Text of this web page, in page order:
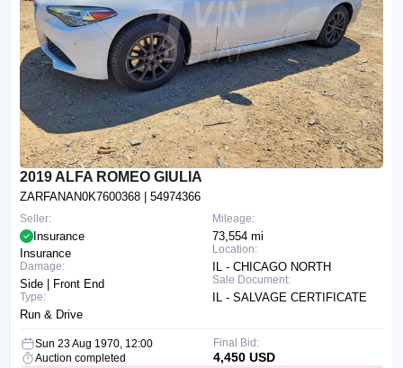
2019 ALFA ROMEO GIULIA
ZARFANAN0K7600368 | 54974366
Mileage:
73,554 mi
Location:
IL - CHICAGO NORTH
Sale Document:
IL - SALVAGE CERTIFICATE
Seller:
Insurance
Insurance
Damage:
Side | Front End
Type:
Run & Drive
Sun 23 Aug 1970, 12:00
Auction completed
Final Bid:
4,450 USD